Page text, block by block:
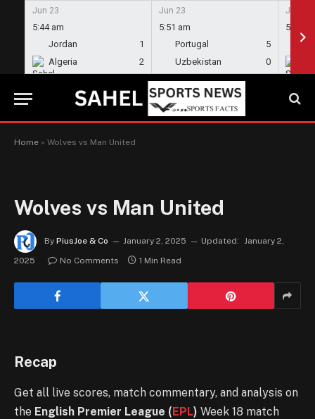
Jun 23
5:44 am
Jordan
1
Algeria
2
Jun 23
5:51 am
Portugal
5
Uzbekistan
0
Jun 23
5:58
Home » Wolves vs Man United
Wolves vs Man United
By PiusJoe & Co January 2, 2025 Updated: January 2,
2025
No Comments 1 Min Read
Recap
Get all live scores, match commentary, and analysis on
the English Premier League (EPL) Week 18 match